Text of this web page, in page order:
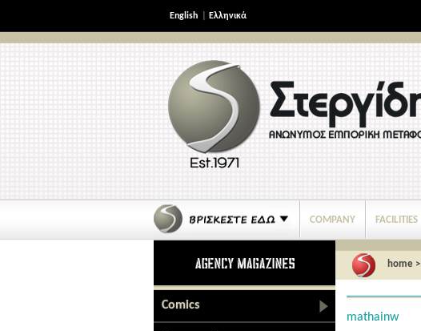
English Ελληνικά
COMPANY FACILITIES
Comics
home >
mathainw